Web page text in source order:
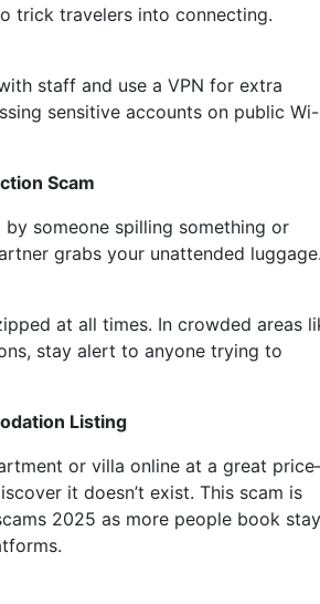
trick travelers into connecting.
staff and use a VPN for extra
sensitive accounts on public Wi-
Scam
by someone spilling something or
grabs your unattended
at all times. In crowded areas
stay alert to anyone trying to
Listing
or villa online at a great
it doesn’t exist. This scam is
2025 as more people book